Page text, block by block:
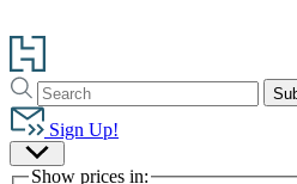
Go
to
Hachette
Book
Group
home
Search
Search
Hachette
Sign Up!
Site
Show prices in: